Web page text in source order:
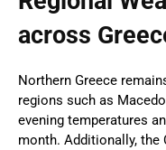
across
Northern Greece
regions such as
evening temperatures
month. Additionally, the